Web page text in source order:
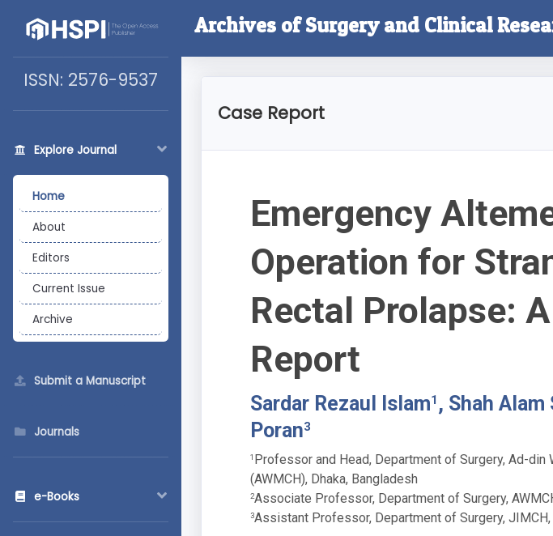
ISSN: 2576-9537
Explore Journal
Home
About
Editors
Current Issue
Archive
Submit a Manuscript
Journals
e-Books
Archives of Surgery and Clinical
Case Report
Emergency
Operation for
Rectal Prolapse:
Report
Sardar Rezaul Islam1 , Shah Alam
Poran3
1 Professor and Head, Department of Surgery, Ad-din
(AWMCH), Dhaka, Bangladesh
2Associate Professor, Department of Surgery,
3Assistant Professor, Department of Surgery, JIMCH,